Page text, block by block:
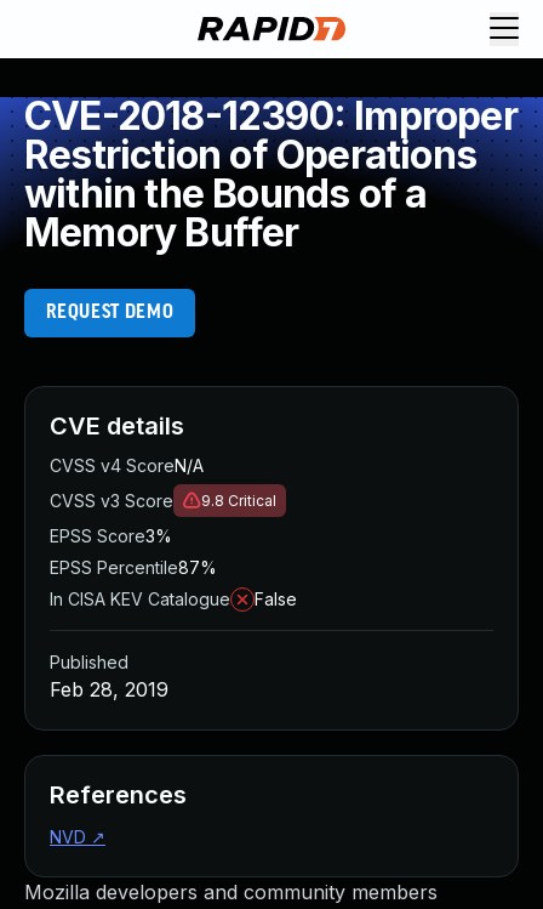
CVE-2018-12390: Improper
Restriction of Operations
within the Bounds of a
Memory Buffer
REQUEST DEMO
Mozilla developers and community members
CVE details
CVSS v4 ScoreN/A
CVSS v3 Score
9.8 Critical
EPSS Score3%
EPSS Percentile87%
In CISA KEV Catalogue
False
Published
Feb 28, 2019
References
NVD ↗